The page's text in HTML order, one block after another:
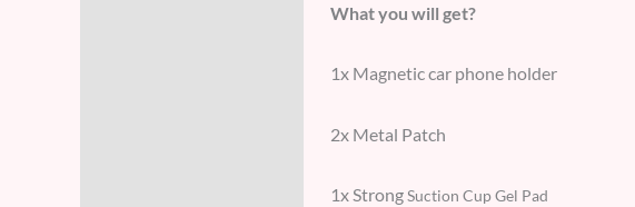
What you will get?
1x Magnetic car phone holder
2x Metal Patch
1x StrongSuction Cup Gel Pad